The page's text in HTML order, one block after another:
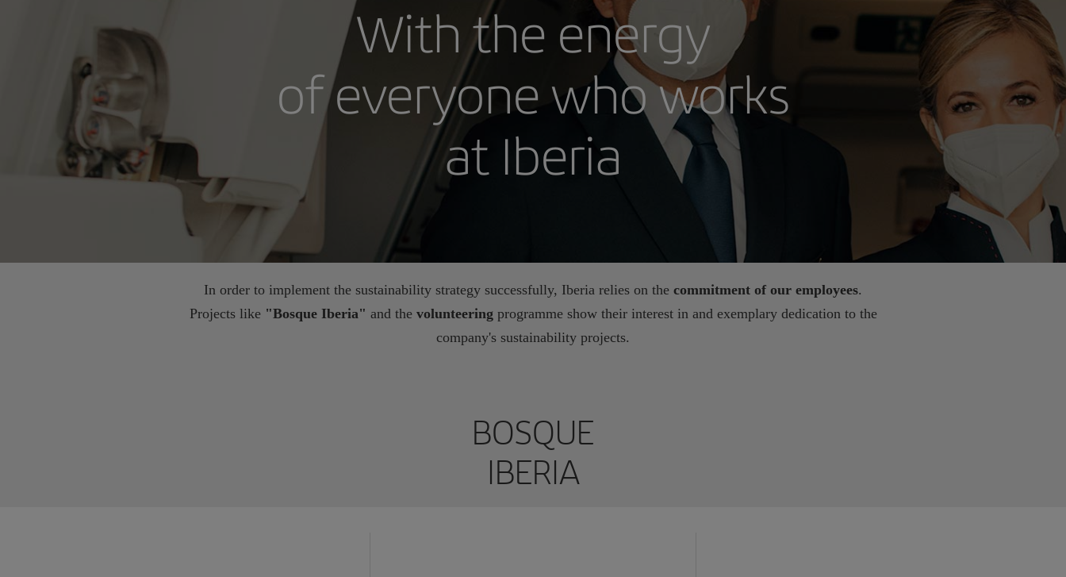
With the energy
of everyone who works
at Iberia
In order to implement the sustainability strategy successfully, Iberia relies on the commitment of our employees.
Projects like "Bosque Iberia" and the volunteeringprogramme show their interest in and exemplary dedication to the
company's sustainability projects.
BOSQUE
IBERIA